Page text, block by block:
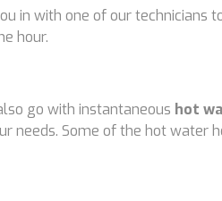
in with one of our technicians
hour.
go with instantaneous hot
Some of the hot water